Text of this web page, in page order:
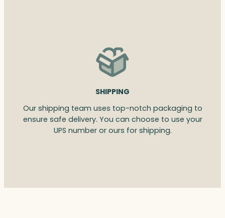
SHIPPING
Our shipping team uses top-notch packaging to
ensure safe delivery. You can choose to use your
UPS number or ours for shipping.